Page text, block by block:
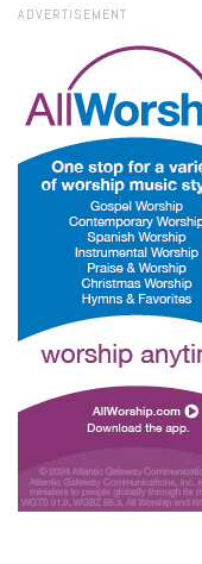
ADVERTISEMENT